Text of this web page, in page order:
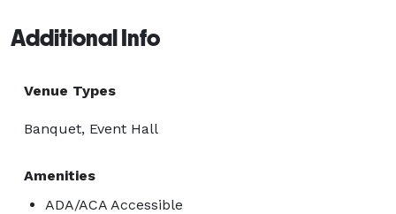
Additional Info
Venue Types
Banquet, Event Hall
Amenities
ADA/ACA Accessible